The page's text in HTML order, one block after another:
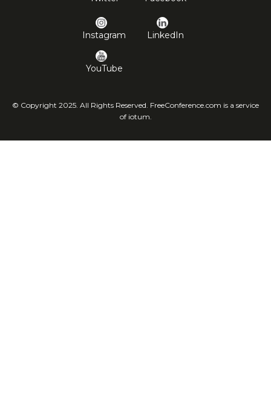
Instagram LinkedIn
YouTube
© Copyright 2025. All Rights Reserved. FreeConference.com is a service
of iotum.